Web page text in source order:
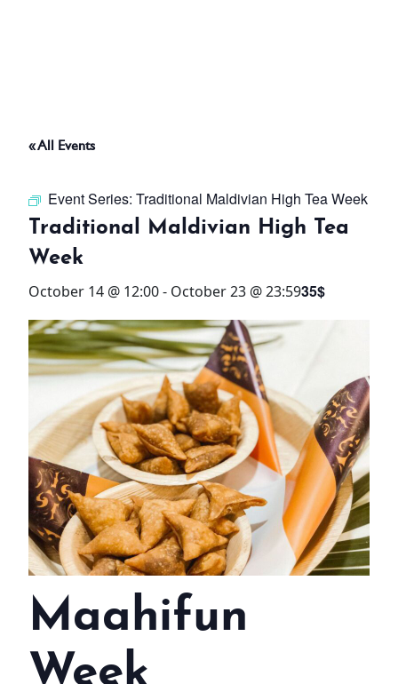
THINGS TO DO
OFFERS
WHAT’S ON
3 HOTELS. 1 TRIP. ZERO
HASSLE
WEDDINGS
MEETINGS & EVENTS
DAY VISIT ITINERARY
SUSTAINABILITY
GALLERY
« All Events
Event Series: Traditional Maldivian High Tea Week
Traditional Maldivian High Tea
Week
October 14 @ 12:00- October 23 @ 23:5935$
Maahifun
Week